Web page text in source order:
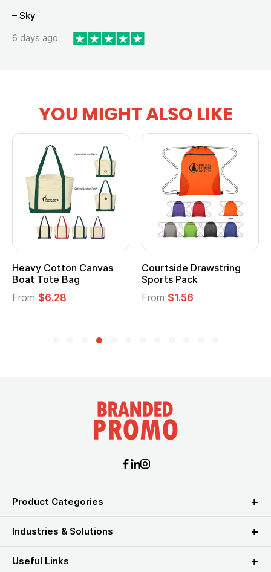
– Sky
6 days ago
YOU MIGHT ALSO LIKE
Multifunction Cotton
Tote Bag
From$2.39
Heathered Non-Woven
Cooler Lunch Bag
From$1.23
Product Categories
Industries & Solutions
Useful Links